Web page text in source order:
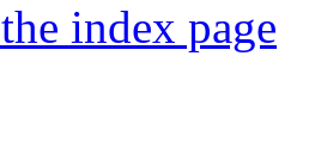
index page